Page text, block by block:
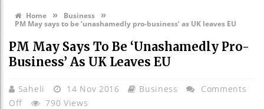
Home » Business »
PM May says to be ‘unashamedly pro-business’ as UK leaves EU
PM May Says To Be ‘unashamedly Pro-
Business’ As UK Leaves EU
Saheli 14 Nov 2016 Business
Comments
Off On
790 Views